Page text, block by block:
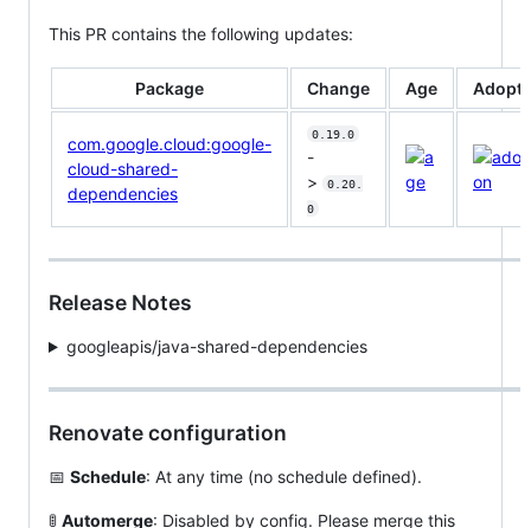
This PR contains the following updates:
Package Change Age
com.google.cloud:google-
cloud-shared-
dependencies
0.19.0
-
>
0.20.
0
Release Notes
googleapis/java-shared-dependencies
Renovate configuration
📅 Schedule: At any time (no schedule defined).
🚦 Automerge: Disabled by config. Please merge this